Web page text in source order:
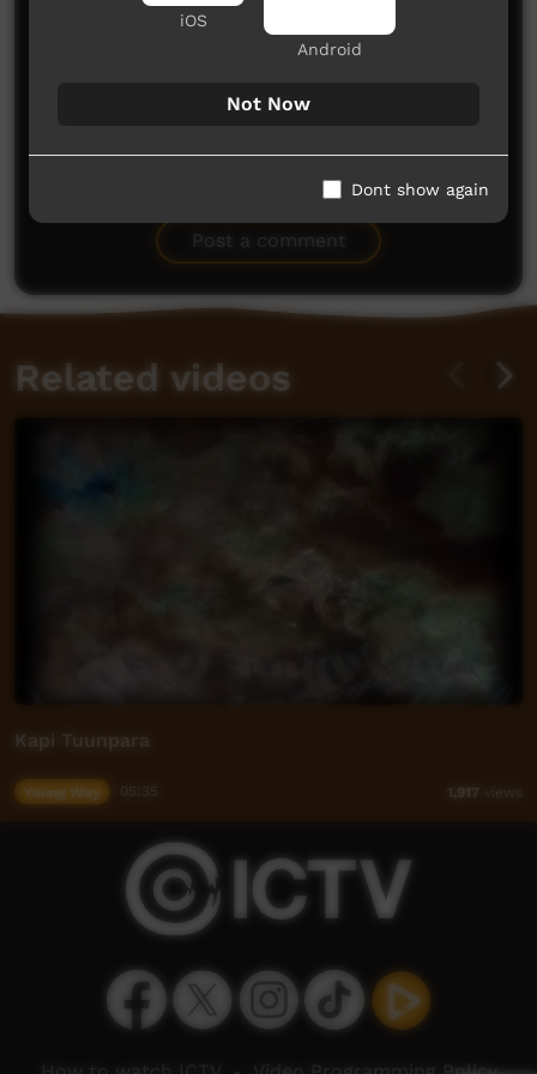
No comments here yet
Post a comment
Related videos
Kapi Tuunpara
Young Way 1,917 views
iOS
Android
Not Now
Dont show again